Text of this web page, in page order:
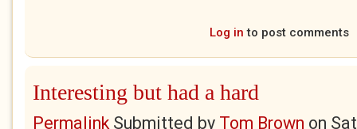
Log in to post comments
Interesting but had a hard
PermalinkSubmitted by Tom Brown on